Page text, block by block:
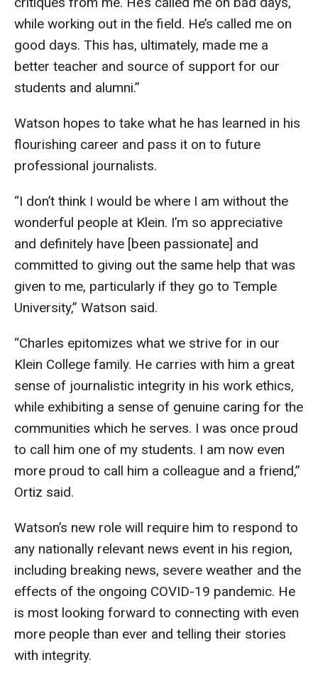
Faculty Recognition
Formal Evaluation of Adjunct Faculty
Alumni & Giving
Featured Alumni
Pulitzer Winners
OwlSports Update on the Move
The Communicators: Klein College Alumni Speakers
Bureau
while working out in the field. He’s called me on
good days. This has, ultimately, made me a
better teacher and source of support for our
students and alumni.”
Watson hopes to take what he has learned in his
flourishing career and pass it on to future
professional journalists.
“I don’t think I would be where I am without the
wonderful people at Klein. I’m so appreciative
and definitely have [been passionate] and
committed to giving out the same help that was
given to me, particularly if they go to Temple
University,” Watson said.
“Charles epitomizes what we strive for in our
Klein College family. He carries with him a great
sense of journalistic integrity in his work ethics,
while exhibiting a sense of genuine caring for the
communities which he serves. I was once proud
to call him one of my students. I am now even
more proud to call him a colleague and a friend,”
Ortiz said.
Watson’s new role will require him to respond to
any nationally relevant news event in his region,
including breaking news, severe weather and the
effects of the ongoing COVID-19 pandemic. He
is most looking forward to connecting with even
more people than ever and telling their stories
with integrity.